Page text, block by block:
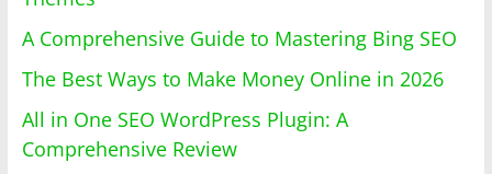
A Comprehensive Guide to Mastering Bing SEO
The Best Ways to Make Money Online in 2026
All in One SEO WordPress Plugin: A
Comprehensive Review